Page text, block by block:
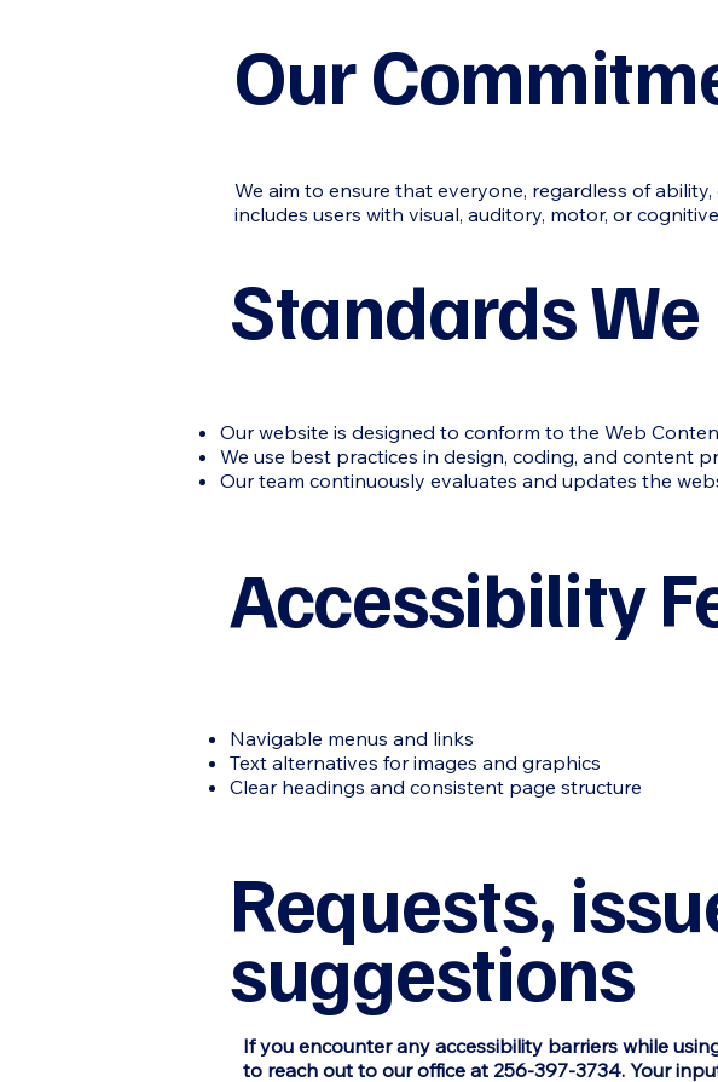
We aim to ensure that everyone, regardless of
includes users with visual, auditory, motor, or
Standards
Our website is designed to conform to the Web
We use best practices in design, coding, and content
Our team continuously evaluates and updates the
Our
Accessibility
Navigable menus and links
Text alternatives for images and graphics
Clear headings and consistent page structure
Requests,
suggestions
If you encounter any accessibility barriers while
to reach out to our office at 256-397-3734. Your